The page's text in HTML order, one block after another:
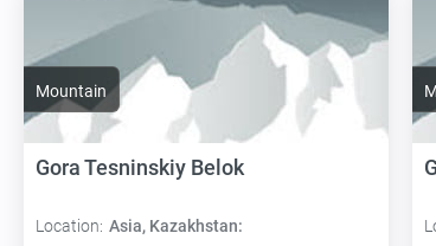
Mountain
Gora Tesninskiy Belok
Location: Asia, Kazakhstan: